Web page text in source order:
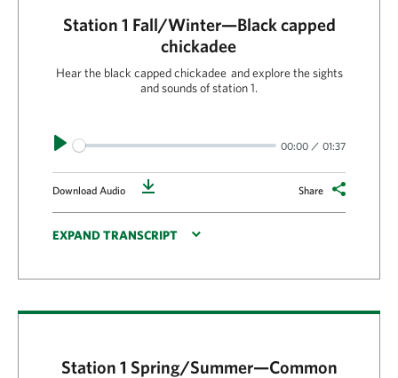
Station 1 Fall/Winter—Black capped
chickadee
Hear the black capped chickadee and explore the sights
and sounds of station 1.
Play 00:00 01:37
Download Audio Share
EXPAND TRANSCRIPT
Station 1 Spring/Summer—Common